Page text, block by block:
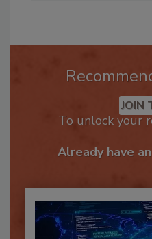
To unlock your